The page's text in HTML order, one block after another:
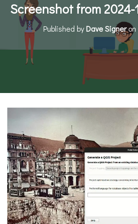
Screenshot from 2024-
Published byDave Signeron